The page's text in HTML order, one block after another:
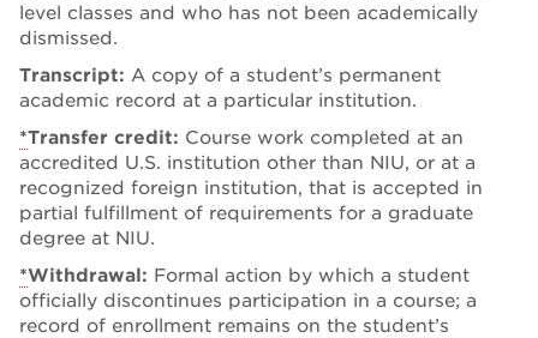
level classes and who has not been academically
dismissed.
Transcript: A copy of a student’s permanent
academic record at a particular institution.
*Transfer credit: Course work completed at an
accredited U.S. institution other than NIU, or at a
recognized foreign institution, that is accepted in
partial fulfillment of requirements for a graduate
degree at NIU.
*Withdrawal: Formal action by which a student
officially discontinues participation in a course; a
record of enrollment remains on the student’s